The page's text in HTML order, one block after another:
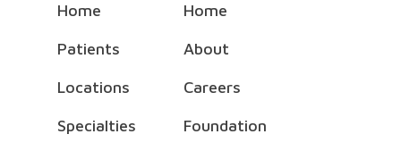
Home
Patients
Locations
Specialties
Home
About
Careers
Foundation